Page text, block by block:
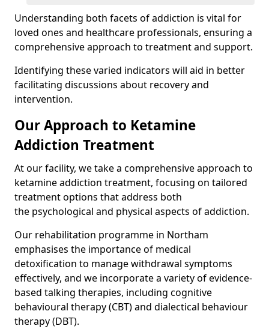
Understanding both facets of addiction is vital for
loved ones and healthcare professionals, ensuring a
comprehensive approach to treatment and support.
Identifying these varied indicators will aid in better
facilitating discussions about recovery and
intervention.
Our Approach to Ketamine
Addiction Treatment
At our facility, we take a comprehensive approach to
ketamine addiction treatment, focusing on tailored
treatment options that address both
the psychological and physical aspects of addiction.
Our rehabilitation programme in Northam
emphasises the importance of medical
detoxification to manage withdrawal symptoms
effectively, and we incorporate a variety of evidence-
based talking therapies, including cognitive
behavioural therapy (CBT) and dialectical behaviour
therapy (DBT).